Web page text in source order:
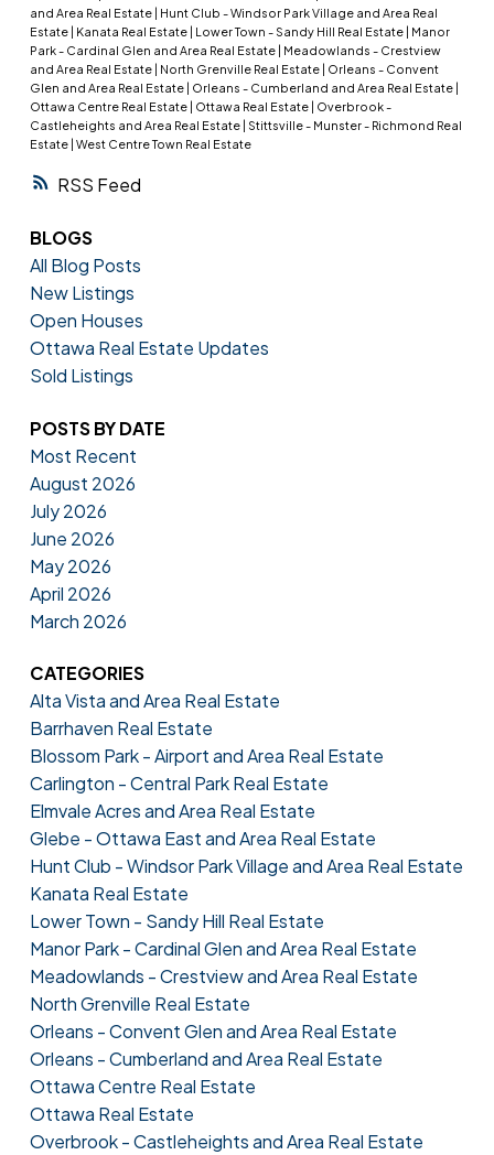
RSS
and Area Real Estate | Hunt Club - Windsor Park Village and Area Real
Estate | Kanata Real Estate | Lower Town - Sandy Hill Real Estate | Manor
Park - Cardinal Glen and Area Real Estate | Meadowlands - Crestview
and Area Real Estate | North Grenville Real Estate | Orleans - Convent
Glen and Area Real Estate | Orleans - Cumberland and Area Real Estate |
Ottawa Centre Real Estate | Ottawa Real Estate | Overbrook -
Castleheights and Area Real Estate | Stittsville - Munster - Richmond Real
Estate | West Centre Town Real Estate
BLOGS
All Blog Posts
New Listings
Open Houses
Ottawa Real Estate Updates
Sold Listings
POSTS BY DATE
Most Recent
August 2026
July 2026
June 2026
May 2026
April 2026
March 2026
CATEGORIES
Alta Vista and Area Real Estate
Barrhaven Real Estate
Blossom Park - Airport and Area Real Estate
Carlington - Central Park Real Estate
Elmvale Acres and Area Real Estate
Glebe - Ottawa East and Area Real Estate
Hunt Club - Windsor Park Village and Area Real Estate
Kanata Real Estate
Lower Town - Sandy Hill Real Estate
Manor Park - Cardinal Glen and Area Real Estate
Meadowlands - Crestview and Area Real Estate
North Grenville Real Estate
Orleans - Convent Glen and Area Real Estate
Orleans - Cumberland and Area Real Estate
Ottawa Centre Real Estate
Ottawa Real Estate
Overbrook - Castleheights and Area Real Estate